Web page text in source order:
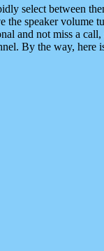
select between
speaker volume
and not miss a call,
By the way, here